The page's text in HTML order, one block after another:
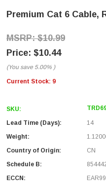
Premium Cat 6 Cable,
$10.99
$10.44
(You save 5.00% )
Current Stock: 9
SKU:
Lead Time (Days):
14
Weight:
Country of Origin:
CN
Schedule B:
ECCN:
EAR99